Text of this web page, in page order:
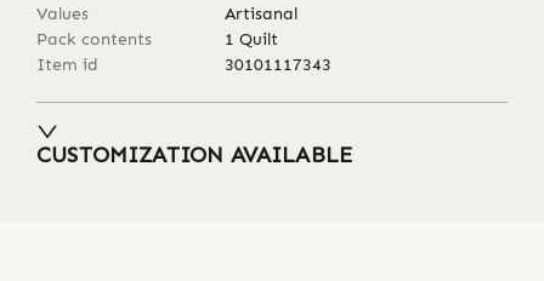
Values
Artisanal
Pack contents
1 Quilt
Item id
30101117343
CUSTOMIZATION AVAILABLE